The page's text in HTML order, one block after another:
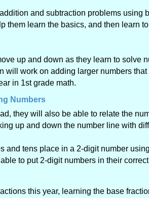
and subtraction problems using
them learn the basics, and then learn
up and down as they learn to solve
will work on adding larger numbers
in 1st grade math.
Numbers
they will also be able to relate the
up and down the number line with
and tens place in a 2-digit number
to put 2-digit numbers in their
this year, learning the base